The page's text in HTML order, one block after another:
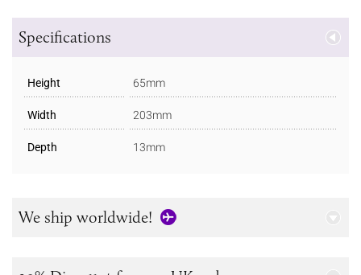
Specifications
Height 65mm
Width 203mm
Depth 13mm
We ship worldwide!